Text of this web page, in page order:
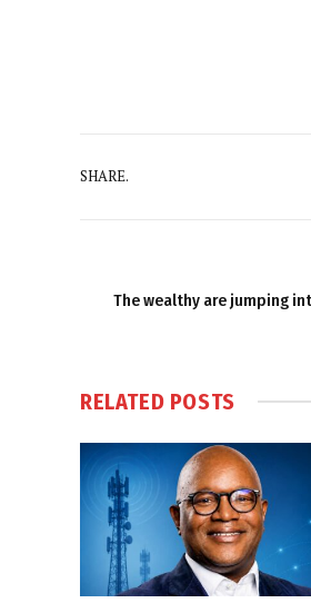
SHARE.
The wealthy are jumping
RELATED POSTS